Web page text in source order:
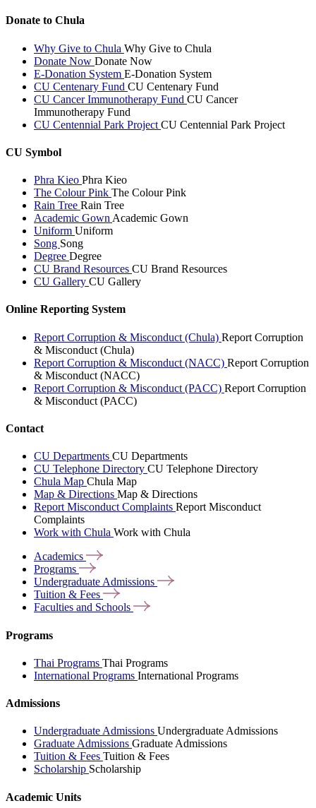
Donate to Chula
Why Give to Chula Why Give to Chula
Donate Now Donate Now
E-Donation System E-Donation System
CU Centenary Fund CU Centenary Fund
CU Cancer Immunotherapy Fund CU Cancer
Immunotherapy Fund
CU Centennial Park Project CU Centennial Park Project
CU Symbol
Phra Kieo Phra Kieo
The Colour Pink The Colour Pink
Rain Tree Rain Tree
Academic Gown Academic Gown
Uniform Uniform
Song Song
Degree Degree
CU Brand Resources CU Brand Resources
CU Gallery CU Gallery
Online Reporting System
Report Corruption & Misconduct (Chula) Report Corruption
& Misconduct (Chula)
Report Corruption & Misconduct (NACC) Report Corruption
& Misconduct (NACC)
Report Corruption & Misconduct (PACC) Report Corruption
& Misconduct (PACC)
Contact
CU Departments CU Departments
CU Telephone Directory CU Telephone Directory
Chula Map Chula Map
Map & Directions Map & Directions
Report Misconduct Complaints Report Misconduct
Complaints
Work with Chula Work with Chula
Academics
Programs
Undergraduate Admissions
Tuition & Fees
Faculties and Schools
Programs
Thai Programs Thai Programs
International Programs International Programs
Admissions
Undergraduate Admissions Undergraduate Admissions
Graduate Admissions Graduate Admissions
Tuition & Fees Tuition & Fees
Scholarship Scholarship
Academic Units